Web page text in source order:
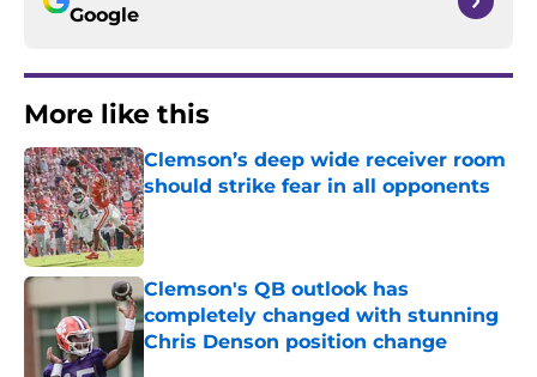
Google
More like this
Clemson’s deep wide receiver room
should strike fear in all opponents
Published by on Invalid Date
Clemson's QB outlook has
completely changed with stunning
Chris Denson position change
Published by on Invalid Date